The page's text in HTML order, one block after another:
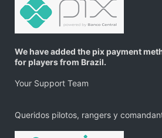
We have added the pix payment
for players from Brazil.
Your Support Team
Queridos pilotos, rangers y